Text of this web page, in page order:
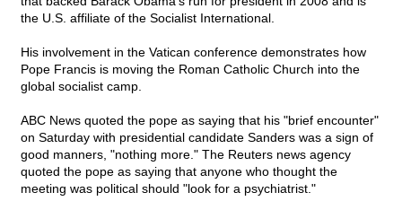
the U.S. affiliate of the Socialist International.
His involvement in the Vatican conference demonstrates how
Pope Francis is moving the Roman Catholic Church into the
global socialist camp.
ABC News quoted the pope as saying that his "brief encounter"
on Saturday with presidential candidate Sanders was a sign of
good manners, "nothing more." The Reuters news agency
quoted the pope as saying that anyone who thought the
meeting was political should "look for a psychiatrist."